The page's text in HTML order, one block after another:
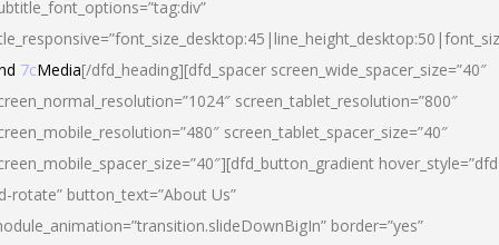
7cMedia[/dfd_heading][dfd_spacer screen_wide_spacer_size=”40″
screen_tablet_resolution=”800″
screen_tablet_spacer_size=”40″
rotate” button_text=”About Us”
border=”yes”